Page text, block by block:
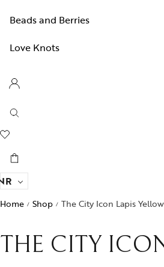
Beads and Berries
Love Knots
Home / Shop / The City Icon Lapis
THE CITY